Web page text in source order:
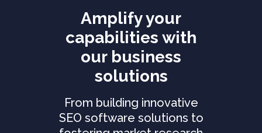
Amplify your
capabilities with
our business
solutions
From building innovative
SEO software solutions to